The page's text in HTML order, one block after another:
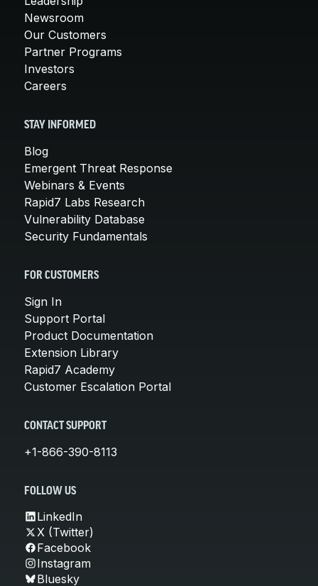
Newsroom
Our Customers
Partner Programs
Investors
Careers
STAY INFORMED
Blog
Emergent Threat Response
Webinars & Events
Rapid7 Labs Research
Vulnerability Database
Security Fundamentals
FOR CUSTOMERS
Sign In
Support Portal
Product Documentation
Extension Library
Rapid7 Academy
Customer Escalation Portal
CONTACT SUPPORT
+1-866-390-8113
FOLLOW US
LinkedIn
X (Twitter)
Facebook
Instagram
Bluesky